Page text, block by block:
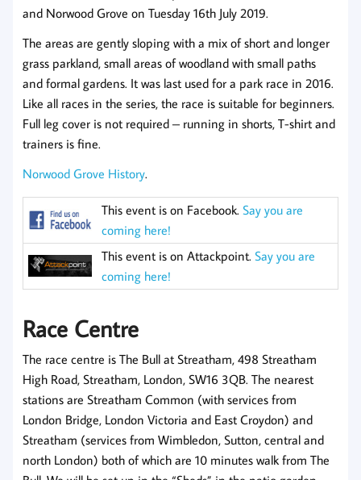
and Norwood Grove on Tuesday 16th July 2019.
The areas are gently sloping with a mix of short and longer
grass parkland, small areas of woodland with small paths
and formal gardens. It was last used for a park race in 2016.
Like all races in the series, the race is suitable for beginners.
Full leg cover is not required – running in shorts, T-shirt and
trainers is fine.
Norwood Grove History.
This event is on Facebook. Say you are
coming here!
This event is on Attackpoint. Say you are
coming here!
Race Centre
The race centre is The Bull at Streatham, 498 Streatham
High Road, Streatham, London, SW16 3QB. The nearest
stations are Streatham Common (with services from
London Bridge, London Victoria and East Croydon) and
Streatham (services from Wimbledon, Sutton, central and
north London) both of which are 10 minutes walk from The